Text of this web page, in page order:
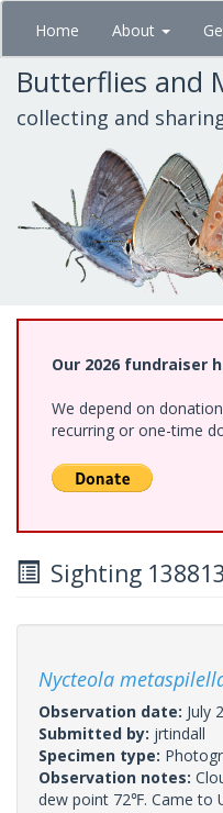
Skip
main
content
Home About
Butterflies and
collecting and
Our 2026 fundraiser
We depend on
recurring or one-time
Sighting
Nycteola
Observation date: July
Submitted by: jrtindall
Specimen type:
Observation notes:
dew point 72℉. Came to